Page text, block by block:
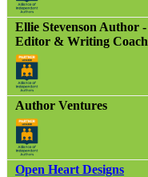
Ellie Stevenson Author -
Editor & Writing Coach
Author Ventures
Open Heart Designs